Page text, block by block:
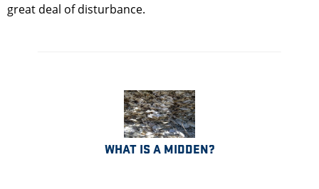
great deal of disturbance.
WHAT IS A MIDDEN?